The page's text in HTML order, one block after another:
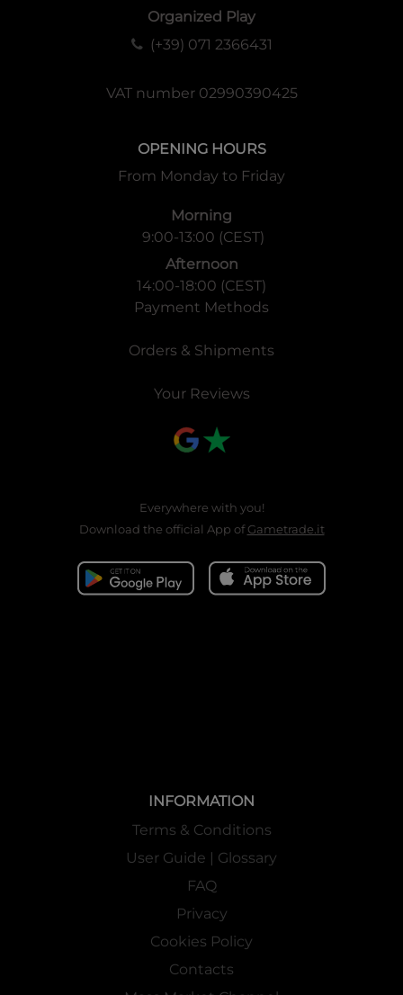
Organized Play
(+39) 071 2366431
VAT number 02990390425
OPENING HOURS
From Monday to Friday
Morning
9:00-13:00 (CEST)
Afternoon
14:00-18:00 (CEST)
Payment Methods
Orders & Shipments
Your Reviews
Everywhere with you!
Download the official App ofGametrade.it
INFORMATION
Terms & Conditions
User Guide | Glossary
FAQ
Privacy
Cookies Policy
Contacts